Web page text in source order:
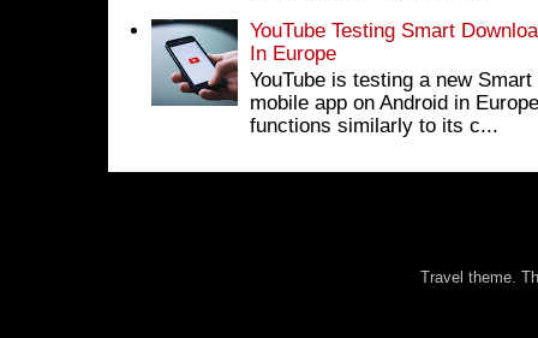
YouTube Testing Smart
In Europe
YouTube is testing a new
mobile app on Android in
functions similarly to its c...
Travel theme.